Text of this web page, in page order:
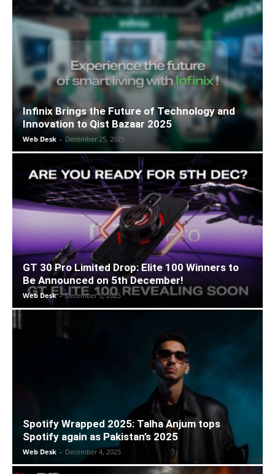
Infinix Brings the Future of Technology and
Innovation to Qist Bazaar 2025
Web Desk - December 25, 2025
GT 30 Pro Limited Drop: Elite 100 Winners to
Be Announced on 5th December!
Web Desk - December 5, 2025
Spotify Wrapped 2025: Talha Anjum tops
Spotify again as Pakistan’s 2025
Web Desk - December 4, 2025